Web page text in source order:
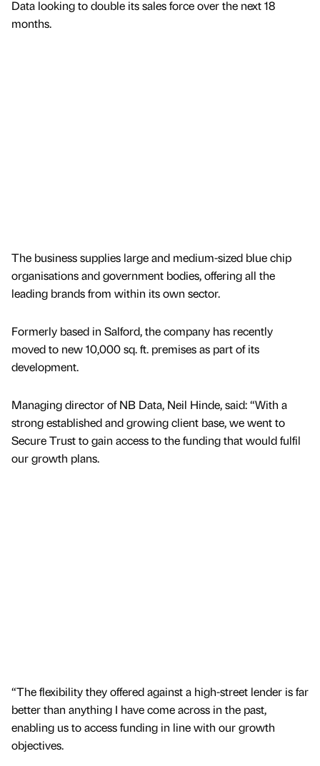
Data looking to double its sales force over the next 18
months.
The business supplies large and medium-sized blue chip
organisations and government bodies, offering all the
leading brands from within its own sector.
Formerly based in Salford, the company has recently
moved to new 10,000 sq. ft. premises as part of its
development.
Managing director of NB Data, Neil Hinde, said: “With a
strong established and growing client base, we went to
Secure Trust to gain access to the funding that would fulfil
our growth plans.
“The flexibility they offered against a high-street lender is far
better than anything I have come across in the past,
enabling us to access funding in line with our growth
objectives.